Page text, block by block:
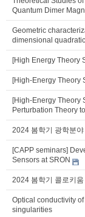
Quantum Dimer
Geometric
dimensional
[High Energy Theory
[High-Energy Theory
[High-Energy Theory
Perturbation Theory
2024 봄학기 광학분
[CAPP seminars]
Sensors at SRON
2024 봄학기 콜로키움
Optical conductivity
singularities